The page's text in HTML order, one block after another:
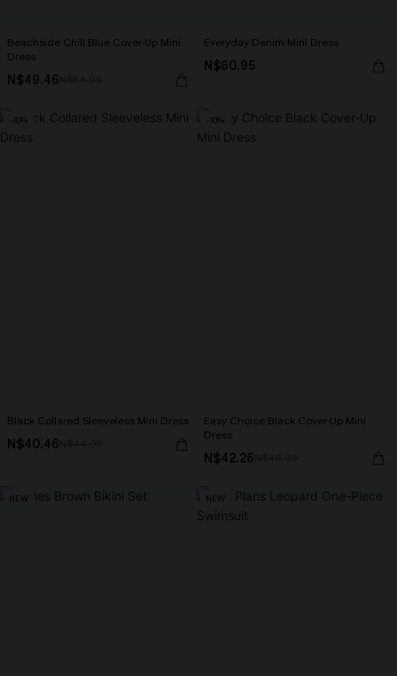
Beachside Chill Blue Cover-Up Mini
Dress
N$49.46
Everyday Denim Mini Dress
N$60.95
-10%
Black Collared Sleeveless Mini Dress
N$40.46
-10%
Easy Choice Black Cover-Up Mini
Dress
N$42.26
NEW NEW